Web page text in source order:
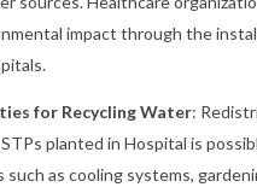
impact through the
for Recycling Water:
planted in Hospital is
such as cooling systems,